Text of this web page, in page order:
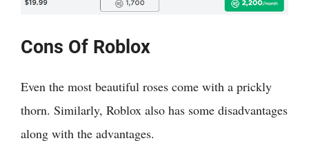
Cons Of Roblox
Even the most beautiful roses come with a prickly
thorn. Similarly, Roblox also has some disadvantages
along with the advantages.